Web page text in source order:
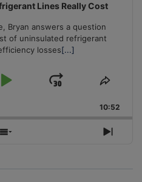
Lines Really Cost
Bryan answers a question
of uninsulated refrigerant
losses[...]
Play
Jump
Forward
Share
10:52
Show
Next